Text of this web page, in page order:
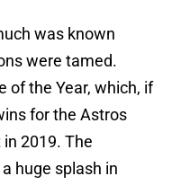
was known
were tamed.
of the Year, which, if
for the Astros
2019. The
huge splash in